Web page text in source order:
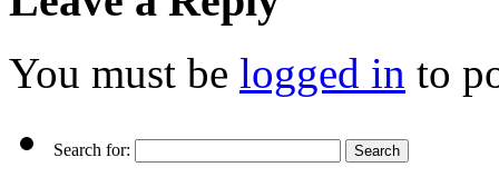
You must be logged in to
Search for: